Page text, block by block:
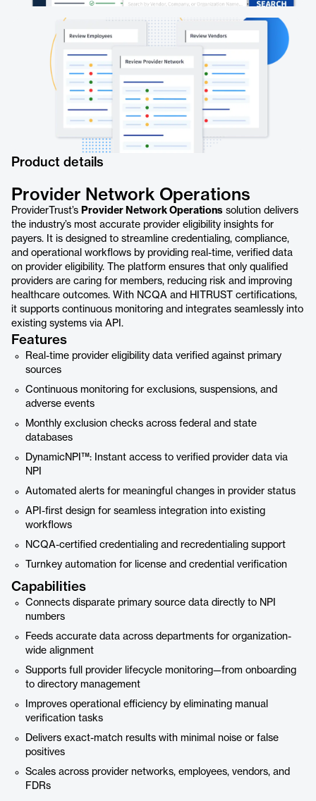
Product details
Provider Network Operations
ProviderTrust’s Provider Network Operations solution delivers
the industry’s most accurate provider eligibility insights for
payers. It is designed to streamline credentialing, compliance,
and operational workflows by providing real-time, verified data
on provider eligibility. The platform ensures that only qualified
providers are caring for members, reducing risk and improving
healthcare outcomes. With NCQA and HITRUST certifications,
it supports continuous monitoring and integrates seamlessly into
existing systems via API.
Features
Real-time provider eligibility data verified against primary
sources
Continuous monitoring for exclusions, suspensions, and
adverse events
Monthly exclusion checks across federal and state
databases
DynamicNPI™: Instant access to verified provider data via
NPI
Automated alerts for meaningful changes in provider status
API-first design for seamless integration into existing
workflows
NCQA-certified credentialing and recredentialing support
Turnkey automation for license and credential verification
Capabilities
Connects disparate primary source data directly to NPI
numbers
Feeds accurate data across departments for organization-
wide alignment
Supports full provider lifecycle monitoring—from onboarding
to directory management
Improves operational efficiency by eliminating manual
verification tasks
Delivers exact-match results with minimal noise or false
positives
Scales across provider networks, employees, vendors, and
FDRs